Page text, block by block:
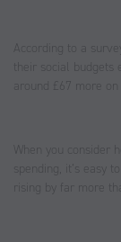
According to a
their social budgets
around £67 more
When you consider
spending, it’s easy
rising by far more